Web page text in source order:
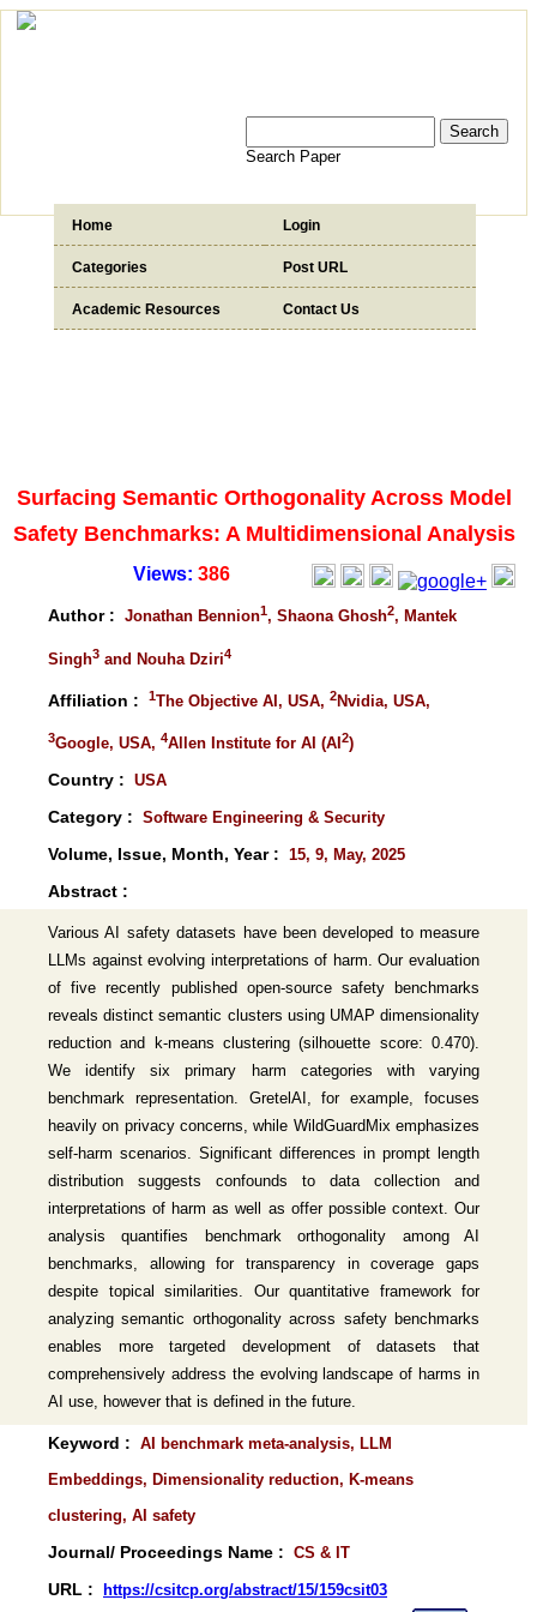
Search Paper
Home Login
Categories Post URL
Academic Resources Contact Us
Surfacing Semantic Orthogonality Across Model
Safety Benchmarks: A Multidimensional Analysis
Views: 386
Author : Jonathan Bennion1, Shaona Ghosh2, Mantek
Singh3 and Nouha Dziri4
Affiliation : 1The Objective AI, USA, 2Nvidia, USA,
3Google, USA, 4Allen Institute for AI (AI 2)
Country : USA
Category : Software Engineering & Security
Volume, Issue, Month, Year : 15, 9, May, 2025
Abstract :
Various AI safety datasets have been developed to measure
LLMs against evolving interpretations of harm. Our evaluation
of five recently published open-source safety benchmarks
reveals distinct semantic clusters using UMAP dimensionality
reduction and k-means clustering (silhouette score: 0.470).
We identify six primary harm categories with varying
benchmark representation. GretelAI, for example, focuses
heavily on privacy concerns, while WildGuardMix emphasizes
self-harm scenarios. Significant differences in prompt length
distribution suggests confounds to data collection and
interpretations of harm as well as offer possible context. Our
analysis quantifies benchmark orthogonality among AI
benchmarks, allowing for transparency in coverage gaps
despite topical similarities. Our quantitative framework for
analyzing semantic orthogonality across safety benchmarks
enables more targeted development of datasets that
comprehensively address the evolving landscape of harms in
AI use, however that is defined in the future.
Keyword : AI benchmark meta-analysis, LLM
Embeddings, Dimensionality reduction, K-means
clustering, AI safety
Journal/ Proceedings Name : CS & IT
URL : https://csitcp.org/abstract/15/159csit03